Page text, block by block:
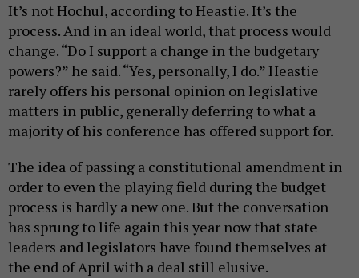
It’s not Hochul, according to Heastie. It’s the
process. And in an ideal world, that process would
change. “Do I support a change in the budgetary
powers?” he said. “Yes, personally, I do.” Heastie
rarely offers his personal opinion on legislative
matters in public, generally deferring to what a
majority of his conference has offered support for.
The idea of passing a constitutional amendment in
order to even the playing field during the budget
process is hardly a new one. But the conversation
has sprung to life again this year now that state
leaders and legislators have found themselves at
the end of April with a deal still elusive.